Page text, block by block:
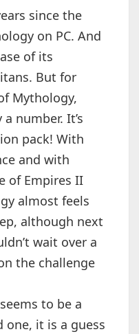
since the
on PC. And
of its
But for
Mythology,
number. It’s
pack! With
and with
of Empires II
almost feels
although next
wait over a
the challenge
to be a
one, it is a guess